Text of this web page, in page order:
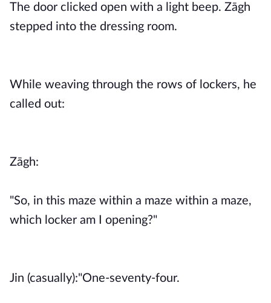
The door clicked open with a light beep. Zāgh
stepped into the dressing room.
While weaving through the rows of lockers, he
called out:
Zāgh:
"So, in this maze within a maze within a maze,
which locker am I opening?"
Jin (casually):"One-seventy-four.